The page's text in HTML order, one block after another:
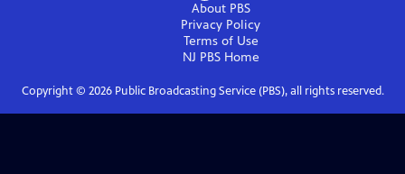
About PBS
Privacy Policy
Terms of Use
NJ PBSHome
Copyright © 2026Public Broadcasting Service (PBS), all rights reserved.